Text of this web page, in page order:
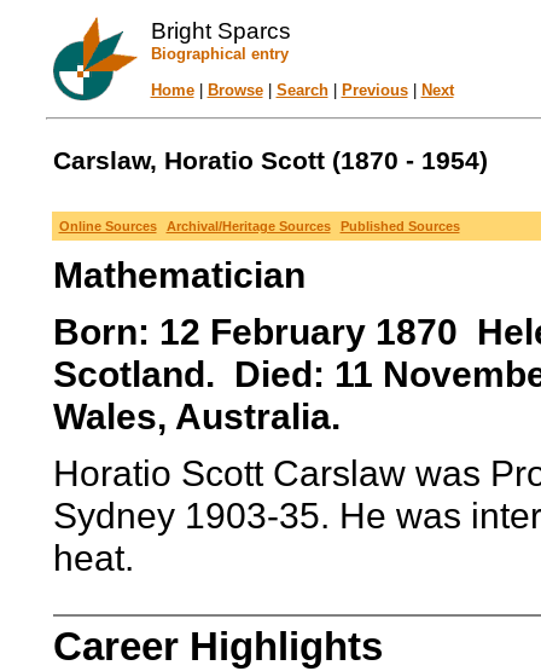
Bright Sparcs
Biographical entry
Home| Browse| Search| Previous| Next
Carslaw, Horatio Scott (1870 - 1954)
Online Sources Archival/Heritage Sources Published Sources
Mathematician
Born: 12 February 1870
Scotland. Died: 11
Wales, Australia.
Horatio Scott Carslaw was
Sydney 1903-35. He was
heat.
Career Highlights